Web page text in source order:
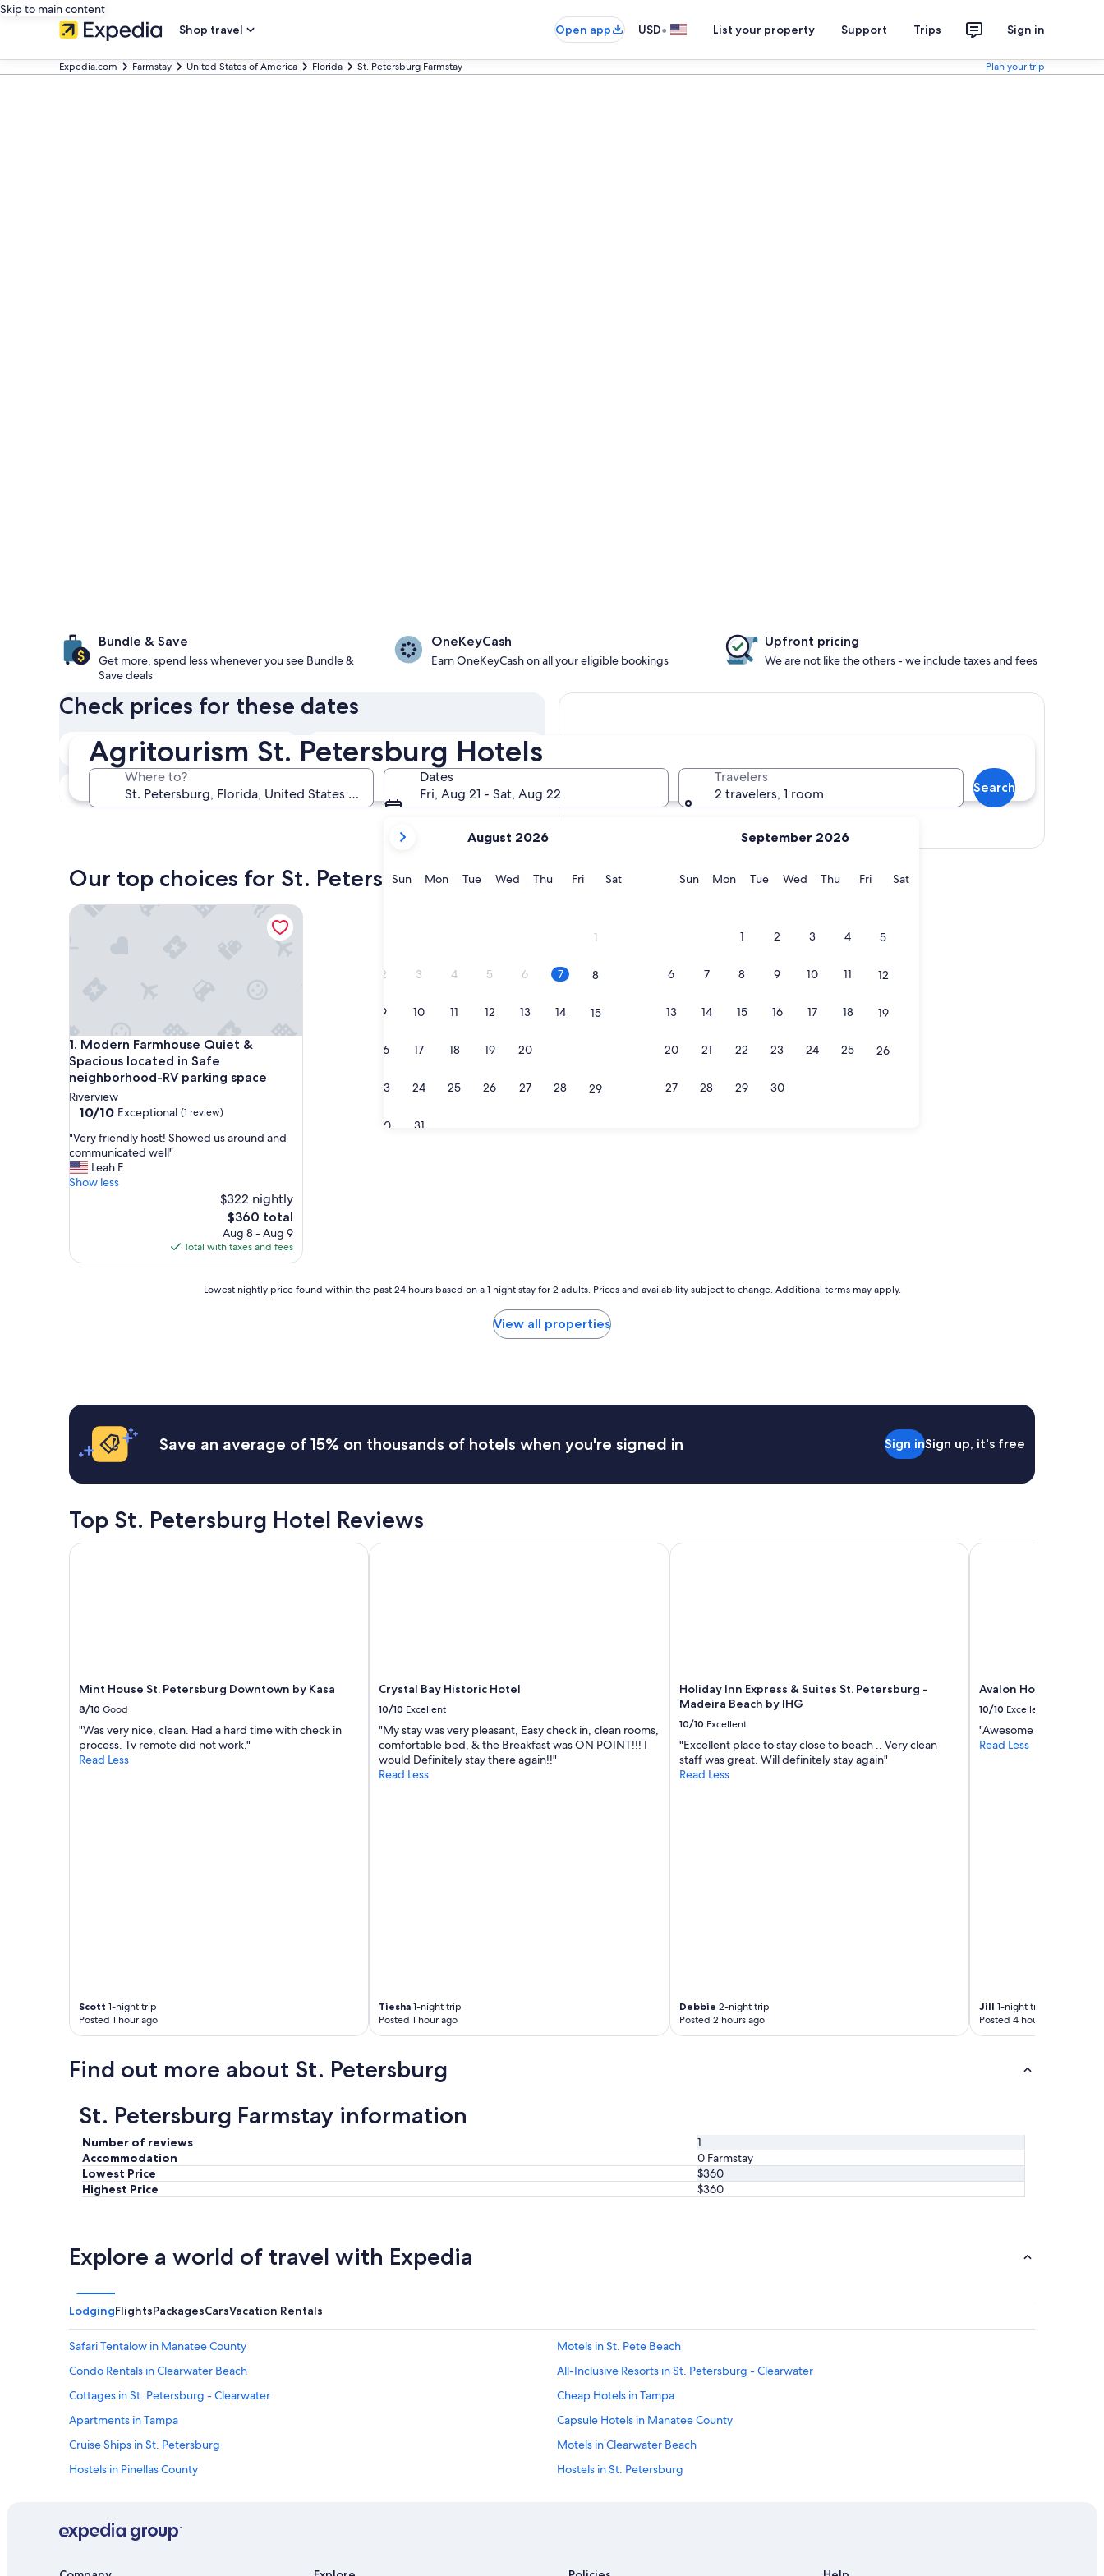
Skip to main content
Shop travel
Open app USD• List your property Support Trips Sign in
Expedia.com Farmstay United States of America Florida St. Petersburg Farmstay Plan your trip
Agritourism St. Petersburg Hotels
Where to?
Dates
Fri, Aug 21 - Sat, Aug 22
current
are
August 2026
SunSunday
MonMonday
TueTuesday
WedWednesday
ThuThursday
FriFridaySatSaturday
1
2 3 4 5 6 7 8
9 10 11 12 13 14 15
16 17 18 19 20
23 24 25 26 27 28 29
30 31
September 2026
SunSunday
MonMonday
TueTuesday
WedWednesday
ThuThursday
FriFridaySatSaturday
1 2 3 4 5
6 7 8 9 10 11 12
13 14 15 16 17 18 19
20 21 22 23 24 25 26
27 28 29 30
Travelers
2 travelers, 1 room
Search
Bundle & Save
Get more, spend less whenever you see Bundle &
Save deals
OneKeyCash
Earn OneKeyCash on all your eligible bookings
Upfront pricing
We are not like the others - we include taxes and fees
Check prices for these dates
Next weekend
Aug 14 - Aug 16
In two weeks
Aug 21 - Aug 23
In one month
Sep 4 - Sep 6
In two months
Oct 2 - Oct 4
Show map
Our top choices for St. Petersburg farmstays
1. Modern Farmhouse Quiet &
Spacious located in Safe
neighborhood-RV parking space
Modern Farmhouse Quiet & Spacious located in Safe neighborhood-RV parking space
Riverview
10.0
of
10,
Exceptional,
(1
10/10 Exceptional (1 review)
"
V
e
r
e
h
d
o
"Very friendly host! Showed us around and
communicated well"
Leah F.
Show less
$322 nightly
The
price
is
$360
$360 total
Aug 8 - Aug 9
Total with taxes and fees
Modern Farmhouse Quiet & Spacious located in Safe neighborhood-RV parking space
hours
based
night
for
2
adults.
Prices
apply.
Lowest nightly price found within the past 24 hours based on a 1 night stay for 2 adults. Prices and availability subject to change. Additional terms may apply.
View all properties
Save an average of 15% on thousands of hotels when you're signed in Sign inSign up, it's free
Top St. Petersburg Hotel Reviews
Mint House St. Petersburg Downtown by Kasa
8/10 Good
"Was very nice, clean. Had a hard time with check in
process. Tv remote did not work."
Read Less
Scott 1-night trip
Posted 1 hour ago
Mint House St. Petersburg Downtown by Kasa
Crystal Bay Historic Hotel
10/10 Excellent
"My stay was very pleasant, Easy check in, clean rooms,
comfortable bed, & the Breakfast was ON POINT!!! I
would Definitely stay there again!!"
Read Less
Tiesha 1-night trip
Posted 1 hour ago
Crystal Bay Historic Hotel
Holiday Inn Express & Suites St. Petersburg -
Madeira Beach by IHG
10/10 Excellent
"Excellent place to stay close to beach .. Very clean
staff was great. Will definitely stay again"
Read Less
Debbie 2-night trip
Posted 2 hours ago
Holiday Inn Express & Suites St. Petersburg - Madeira Beach by IHG
Avalon Hotel
10/10 Excellent
"Awesome as usual.
Read Less
Jill 1-night trip
Posted 4 hours ago
Avalon Hotel
Find out more about St. Petersburg
St. Petersburg Farmstay information
Number of reviews
1
Accommodation
0 Farmstay
Lowest Price
$360
Highest Price
$360
Explore a world of travel with Expedia
LodgingFlightsPackagesCarsVacation Rentals
Safari Tentalow in Manatee County
Motels in St. Pete Beach
Condo Rentals in Clearwater Beach
All-Inclusive Resorts in St. Petersburg - Clearwater
Cottages in St. Petersburg - Clearwater
Cheap Hotels in Tampa
Apartments in Tampa
Capsule Hotels in Manatee County
Cruise Ships in St. Petersburg
Motels in Clearwater Beach
Hostels in Pinellas County
Hostels in St. Petersburg
B&B in Clearwater
Motels in Treasure Island